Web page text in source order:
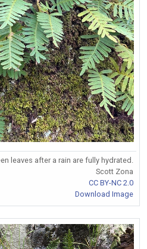
leaves after a rain are fully hydrated.
Scott Zona
CC BY-NC 2.0
Download Image